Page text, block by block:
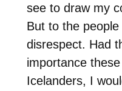
see to draw my
But to the
disrespect. Had
importance
Icelanders, I